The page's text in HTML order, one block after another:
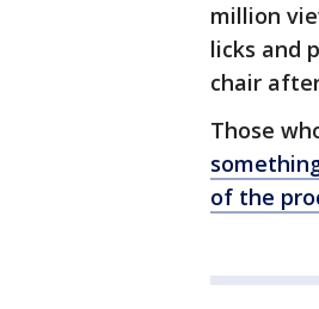
million
licks and
chair
Those
of the